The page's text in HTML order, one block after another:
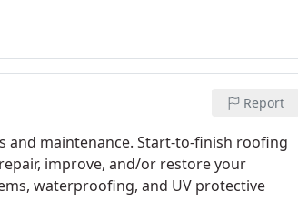
Report
and maintenance. Start-to-finish roofing
improve, and/or restore your
waterproofing, and UV protective